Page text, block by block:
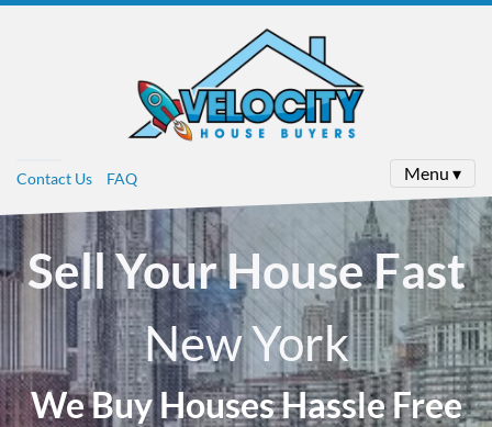
Contact Us FAQ Menu ▾
Sell Your House Fast
New York
We Buy Houses Hassle Free